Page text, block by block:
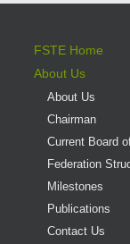
FSTE Home
About Us
About Us
Chairman
Current Board
Federation
Milestones
Publications
Contact Us